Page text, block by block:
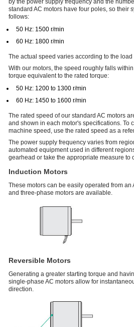
by the power supply frequency and the
standard AC motors have four poles, so their
follows:
50 Hz: 1500 r/min
60 Hz: 1800 r/min
The actual speed varies according to the load
With our motors, the speed roughly falls
torque equivalent to the rated torque:
50 Hz: 1200 to 1300 r/min
60 Hz: 1450 to 1600 r/min
The rated speed of our standard AC motors
and shown in each motor's specifications. To
machine speed, use the rated speed as a
The power supply frequency varies from
automated equipment used in different
gearhead or take the appropriate measure to
Induction Motors
These motors can be easily operated from
and three-phase motors are available.
Reversible Motors
Generating a greater starting torque and
single-phase AC motors allow for
direction.